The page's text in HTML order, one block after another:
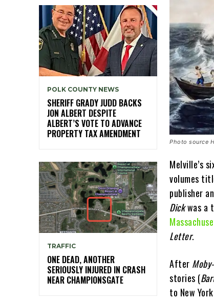
POLK COUNTY NEWS
SHERIFF GRADY JUDD BACKS
JON ALBERT DESPITE
ALBERT’S VOTE TO ADVANCE
PROPERTY TAX AMENDMENT
TRAFFIC
ONE DEAD, ANOTHER
SERIOUSLY INJURED IN CRASH
NEAR CHAMPIONSGATE
Photo source
Melville’s
volumes
publisher
Dickwas a
Letter.
After
stories (
to New